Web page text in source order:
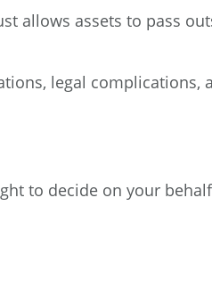
allows assets to pass
legal complications,
to decide on your